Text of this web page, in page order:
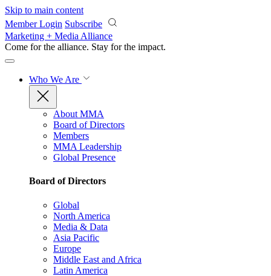
Skip to main content
Member Login Subscribe
Marketing + Media Alliance
Come for the alliance. Stay for the impact.
Who We Are
About MMA
Board of Directors
Members
MMA Leadership
Global Presence
Board of Directors
Global
North America
Media & Data
Asia Pacific
Europe
Middle East and Africa
Latin America